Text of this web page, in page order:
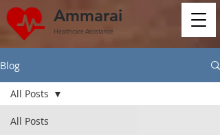
Ammarai
Healthcare Assistance
Blog
All Posts
All Posts